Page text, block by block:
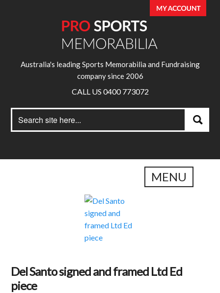
Australia's leading Sports Memorabilia and Fundraising
company since 2006
CALL US 0400 773072
for:
Search
MENU
Del Santo signed and framed Ltd Ed
piece